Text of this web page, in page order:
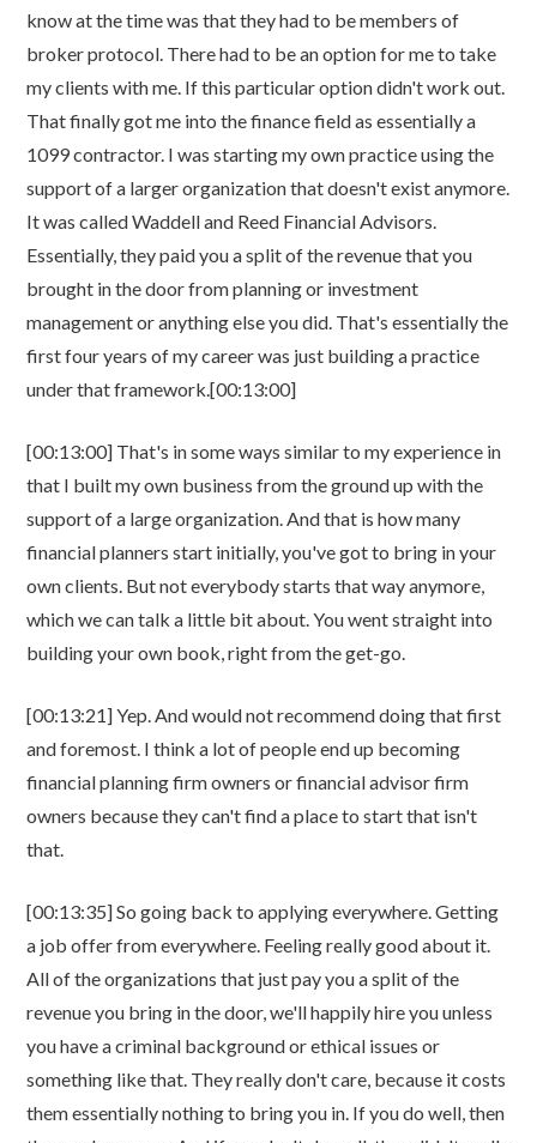
know at the time was that they had to be members of
broker protocol. There had to be an option for me to take
my clients with me. If this particular option didn't work out.
That finally got me into the finance field as essentially a
1099 contractor. I was starting my own practice using the
support of a larger organization that doesn't exist anymore.
It was called Waddell and Reed Financial Advisors.
Essentially, they paid you a split of the revenue that you
brought in the door from planning or investment
management or anything else you did. That's essentially the
first four years of my career was just building a practice
under that framework.[00:13:00]
[00:13:00] That's in some ways similar to my experience in
that I built my own business from the ground up with the
support of a large organization. And that is how many
financial planners start initially, you've got to bring in your
own clients. But not everybody starts that way anymore,
which we can talk a little bit about. You went straight into
building your own book, right from the get-go.
[00:13:21] Yep. And would not recommend doing that first
and foremost. I think a lot of people end up becoming
financial planning firm owners or financial advisor firm
owners because they can't find a place to start that isn't
that.
[00:13:35] So going back to applying everywhere. Getting
a job offer from everywhere. Feeling really good about it.
All of the organizations that just pay you a split of the
revenue you bring in the door, we'll happily hire you unless
you have a criminal background or ethical issues or
something like that. They really don't care, because it costs
them essentially nothing to bring you in. If you do well, then